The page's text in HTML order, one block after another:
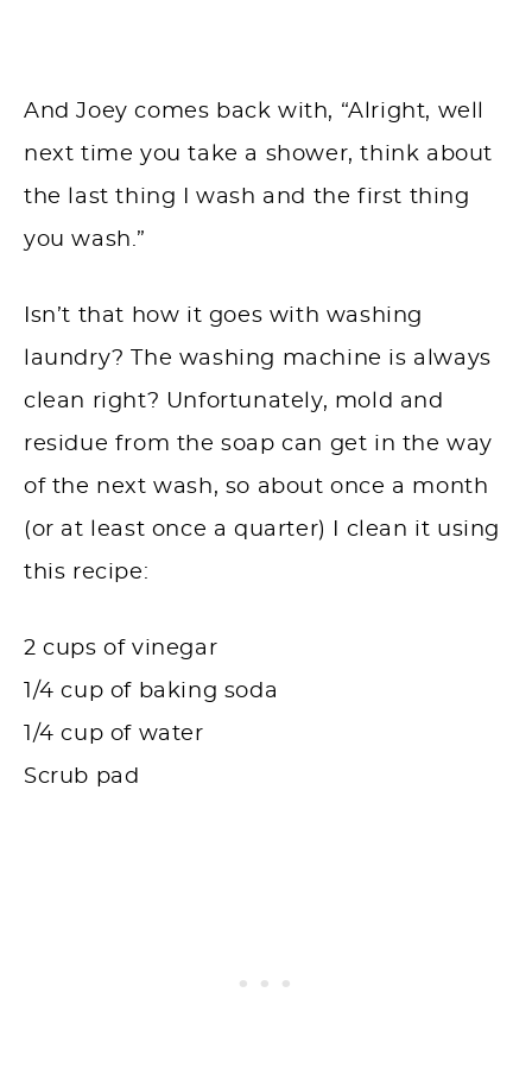
And Joey comes back with, “Alright, well
next time you take a shower, think about
the last thing I wash and the first thing
you wash.”
Isn’t that how it goes with washing
laundry? The washing machine is always
clean right? Unfortunately, mold and
residue from the soap can get in the way
of the next wash, so about once a month
(or at least once a quarter) I clean it using
this recipe:
2 cups of vinegar
1/4 cup of baking soda
1/4 cup of water
Scrub pad